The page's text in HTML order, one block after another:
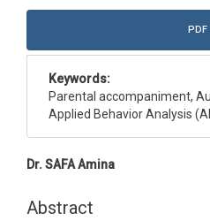
Article
PDF
Keywords:
Parental accompaniment,
Applied Behavior Analysis
Main
Content
Dr. SAFA Amina
Abstract